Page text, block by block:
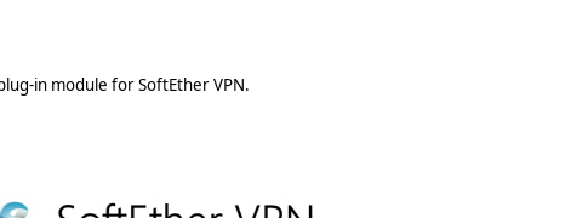
in module for SoftEther VPN.